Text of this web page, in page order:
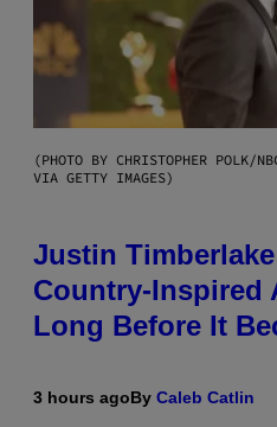
(PHOTO BY CHRISTOPHER POLK/
VIA GETTY IMAGES)
Justin
Country-Inspired
Long Before It
3 hours agoBy Caleb Catlin